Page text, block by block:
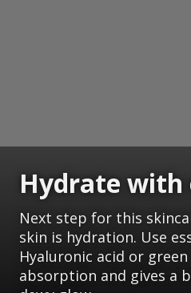
Hydrate with
Next step for this
skin is hydration. Use
Hyaluronic acid or
absorption and gives a